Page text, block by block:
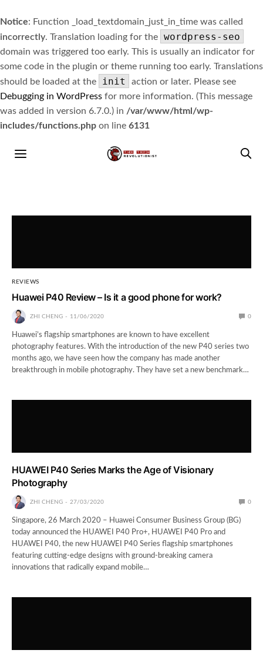
Notice: Function _load_textdomain_just_in_time was called
incorrectly. Translation loading for the wordpress-seo
domain was triggered too early. This is usually an indicator for
some code in the plugin or theme running too early. Translations
should be loaded at the
init
action or later. Please see
Debugging in WordPress for more information. (This message
was added in version 6.7.0.) in /var/www/html/wp-
includes/functions.php on line 6131
REVIEWS
Huawei P40 Review – Is it a good phone for work?
ZHI CHENG 11/06/2020 0
Huawei’s flagship smartphones are known to have excellent
photography features. With the introduction of the new P40 series two
months ago, we have seen how the company has made another
breakthrough in mobile photography. They have set a new benchmark…
HUAWEI P40 Series Marks the Age of Visionary
Photography
ZHI CHENG 27/03/2020 0
Singapore, 26 March 2020 – Huawei Consumer Business Group (BG)
today announced the HUAWEI P40 Pro+, HUAWEI P40 Pro and
HUAWEI P40, the new HUAWEI P40 Series flagship smartphones
featuring cutting-edge designs with ground-breaking camera
innovations that radically expand mobile…